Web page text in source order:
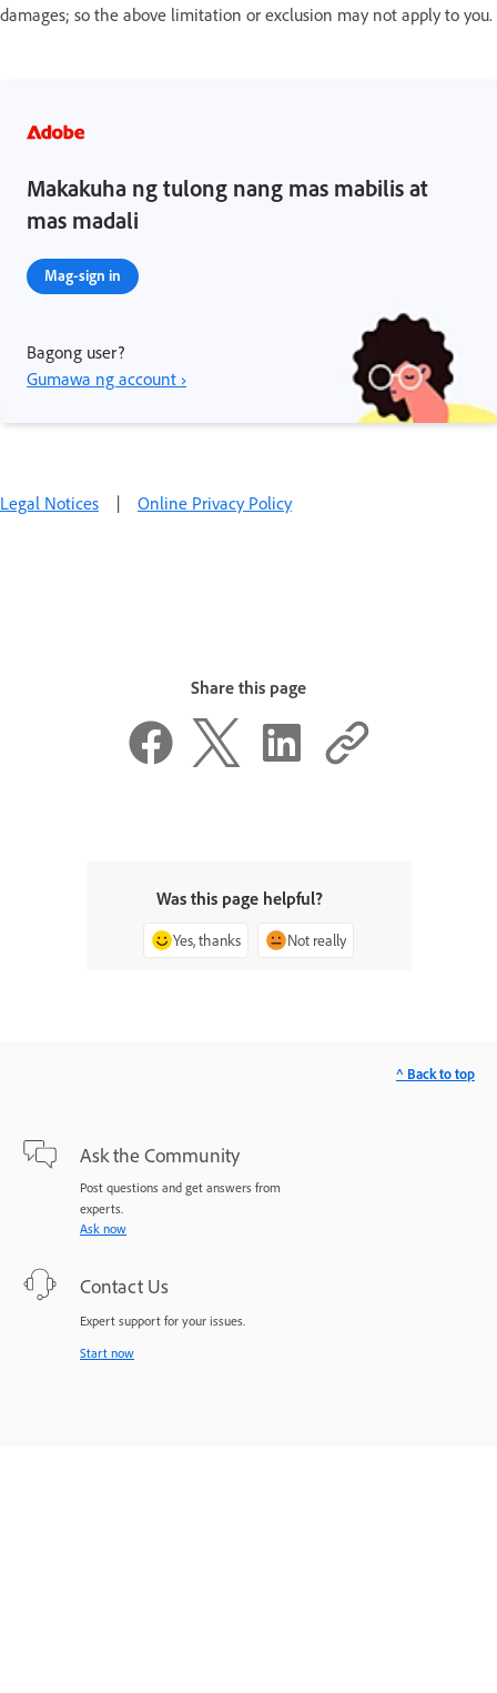
damages; so the above limitation or exclusion may not apply to you.
Makakuha ng tulong nang mas mabilis at
mas madali
Mag-sign in
Bagong user?
Gumawa ng account ›
Legal Notices | Online Privacy Policy
Share this page
Was this page helpful?
Yes, thanks Not really
Ask the Community
Post questions and get answers from
experts.
Ask now
Contact Us
Expert support for your issues.
Start now
^ Back to top